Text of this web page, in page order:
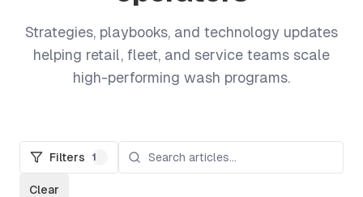
Strategies, playbooks, and technology updates
helping retail, fleet, and service teams scale
high-performing wash programs.
Filters 1
Clear